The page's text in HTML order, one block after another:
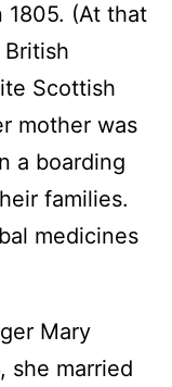
1805. (At that
Scottish
mother was
a boarding
families.
medicines
Mary
she married